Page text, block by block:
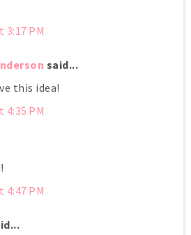
3:17 PM
said...
this idea!
4:35 PM
4:47 PM